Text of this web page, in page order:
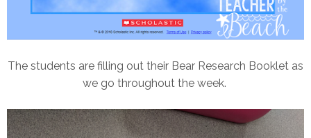
The students are filling out their Bear Research Booklet as
we go throughout the week.